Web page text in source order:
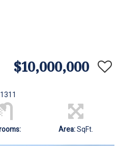
$10,000,000
Area:SqFt.